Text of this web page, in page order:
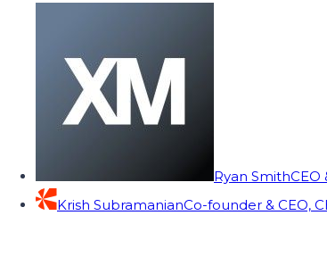
Ryan SmithCEO
Krish SubramanianCo-founder & CEO,